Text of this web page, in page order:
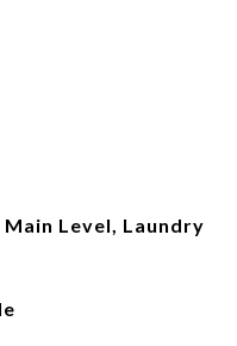
Level, Laundry